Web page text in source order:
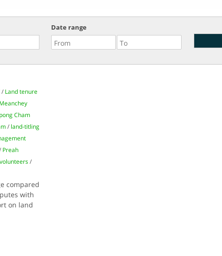
Date range
/ Land tenure
Cham
/ land-titling
Preah
/
compared
with
on land